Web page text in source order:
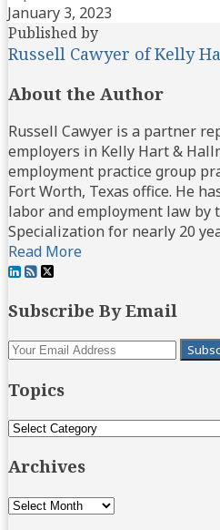
January 3, 2023
Published by
Russell Cawyer of Kelly
About the Author
Russell Cawyer is a partner
employers in Kelly Hart &
employment practice group
Fort Worth, Texas office. He
labor and employment law by
Specialization for nearly 20
Read More
View
LinkedIn
Subscribe
this
via
Follow
on
Subscribe By Email
Your
Topics
Topics
Archives
Archives